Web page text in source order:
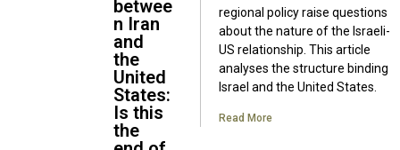
betwee
n Iran
and
the
United
States:
Is this
the
regional policy raise questions
about the nature of the Israeli-
US relationship. This article
analyses the structure binding
Israel and the United States.
Read More